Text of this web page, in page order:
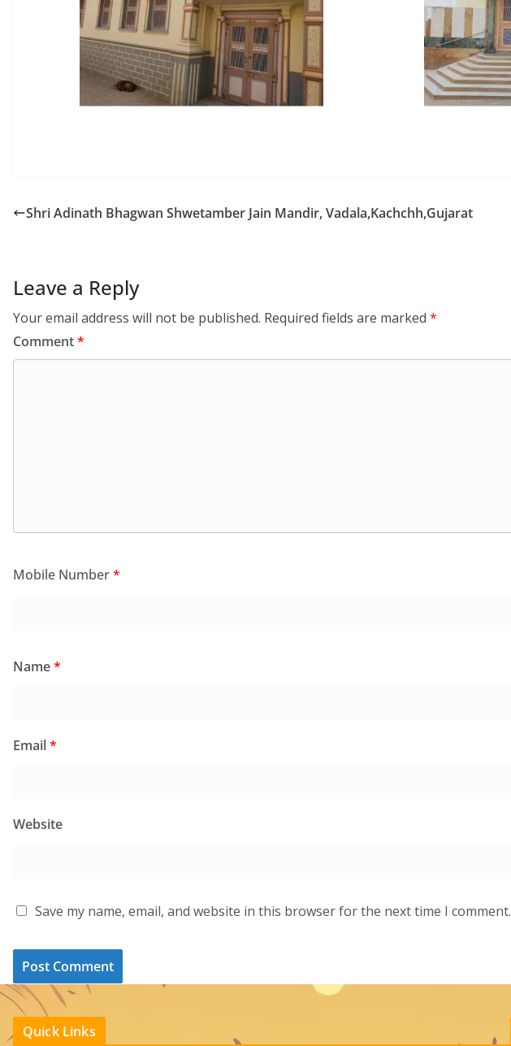
Shri Adinath Bhagwan Shwetamber Jain Mandir, Vadala,Kachchh,Gujarat
Leave a Reply
Your email address will not be published. Required fields are marked *
Comment*
Mobile Number*
Name*
Email*
Website
Save my name, email, and website in this browser for the next time I comment.
Quick Links